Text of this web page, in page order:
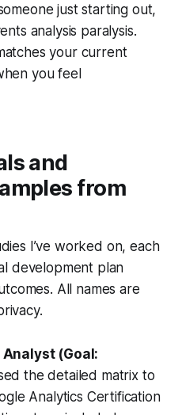
just starting out,
analysis paralysis.
your current
you feel
and
from
I’ve worked on, each
development plan
All names are
(Goal:
the detailed matrix to
Analytics Certification